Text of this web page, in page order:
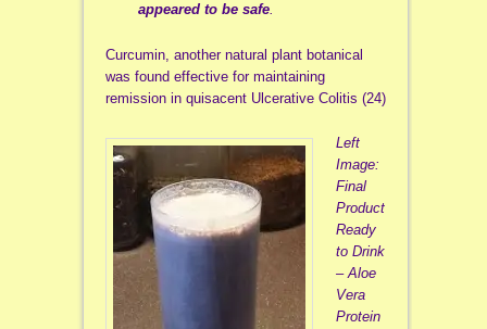
appeared to be safe.
Curcumin, another natural plant botanical
was found effective for maintaining
remission in quisacent Ulcerative Colitis (24)
Left
Image:
Final
Product
Ready
to Drink
– Aloe
Vera
Protein